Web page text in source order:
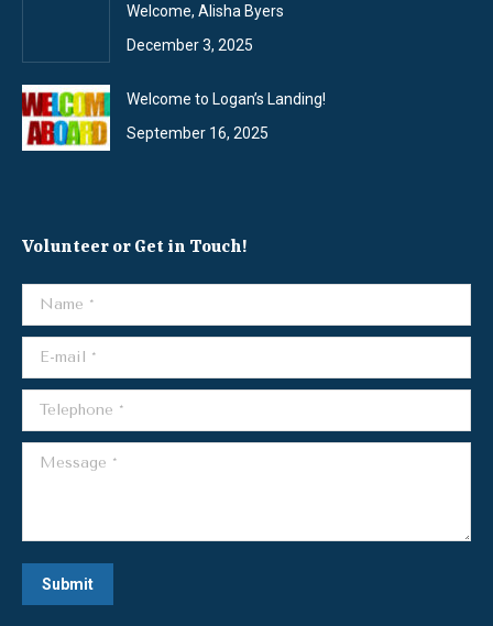
Welcome, Alisha Byers
December 3, 2025
Welcome to Logan’s Landing!
September 16, 2025
Volunteer or Get in Touch!
Name *
E-mail *
Telephone *
Message *
Submit